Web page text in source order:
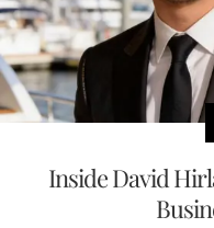
Inside David